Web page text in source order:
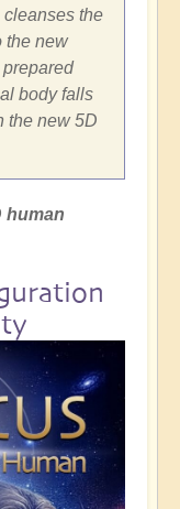
cleanses the
the new
body falls
the new 5D
human